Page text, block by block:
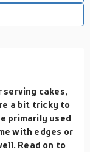
cakes,
a bit tricky to
primarily used
with edges or
Read on to